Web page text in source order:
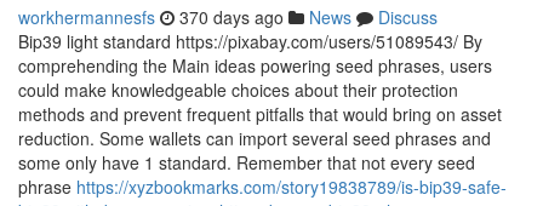
workhermannesfs 370 days ago News
Discuss
Bip39 light standard https://pixabay.com/users/51089543/ By
comprehending the Main ideas powering seed phrases, users
could make knowledgeable choices about their protection
methods and prevent frequent pitfalls that would bring on asset
reduction. Some wallets can import several seed phrases and
some only have 1 standard. Remember that not every seed
phrase https://xyzbookmarks.com/story19838789/is-bip39-safe-